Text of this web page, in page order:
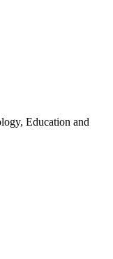
Education and